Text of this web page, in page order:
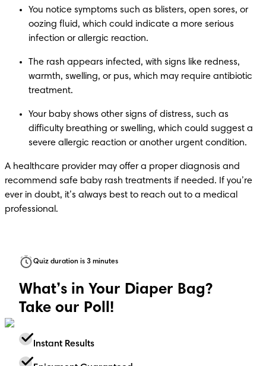
You notice symptoms such as blisters, open sores, or
oozing fluid, which could indicate a more serious
infection or allergic reaction.
The rash appears infected, with signs like redness,
warmth, swelling, or pus, which may require antibiotic
treatment.
Your baby shows other signs of distress, such as
difficulty breathing or swelling, which could suggest a
severe allergic reaction or another urgent condition.
A healthcare provider may offer a proper diagnosis and
recommend safe baby rash treatments if needed. If you’re
ever in doubt, it’s always best to reach out to a medical
professional.
Quiz duration is 3 minutes
What’s in Your Diaper Bag?
Take our Poll!
Instant Results